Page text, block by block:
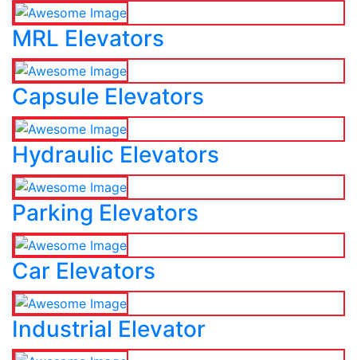
MRL Elevators
Capsule Elevators
Hydraulic Elevators
Parking Elevators
Car Elevators
Industrial Elevator